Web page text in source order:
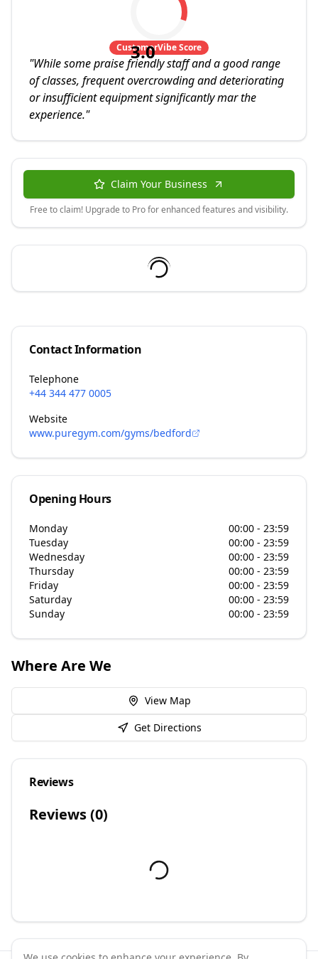
3.0
CustomerVibe Score
"While some praise friendly staff and a good range
of classes, frequent overcrowding and deteriorating
or insufficient equipment significantly mar the
experience."
Claim Your Business
Free to claim! Upgrade to Pro for enhanced features and visibility.
Contact Information
Telephone
+44 344 477 0005
Website
www.puregym.com/gyms/bedford
Opening Hours
Monday
00:00 - 23:59
Tuesday
00:00 - 23:59
Wednesday
00:00 - 23:59
Thursday
00:00 - 23:59
Friday
00:00 - 23:59
Saturday
00:00 - 23:59
Sunday
00:00 - 23:59
Where Are We
View Map
Get Directions
Reviews
Reviews (0)